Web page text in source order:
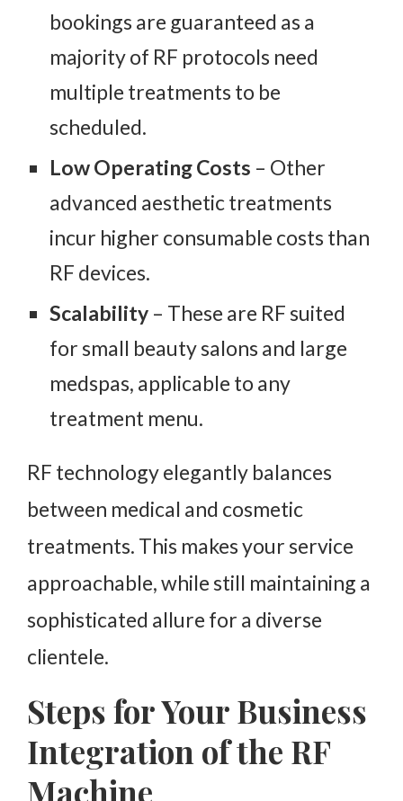
bookings are guaranteed as a
majority of RF protocols need
multiple treatments to be
scheduled.
Low Operating Costs – Other
advanced aesthetic treatments
incur higher consumable costs than
RF devices.
Scalability – These are RF suited
for small beauty salons and large
medspas, applicable to any
treatment menu.
RF technology elegantly balances
between medical and cosmetic
treatments. This makes your service
approachable, while still maintaining a
sophisticated allure for a diverse
clientele.
Steps for Your Business
Integration of the RF
Machine